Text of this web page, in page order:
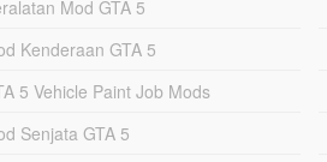
Mod GTA 5
Kenderaan GTA 5
5 Vehicle Paint Job Mods
Senjata GTA 5